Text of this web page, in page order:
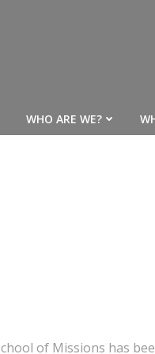
WHO ARE WE?
of Missions has